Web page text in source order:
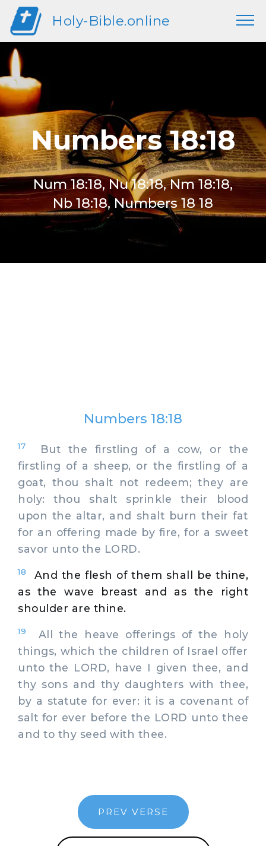
Holy-Bible.online
Numbers 18:18
Num 18:18, Nu 18:18, Nm 18:18,
Nb 18:18, Numbers 18 18
Numbers 18:18
17
But the firstling of a cow, or the
firstling of a sheep, or the firstling of a
goat, thou shalt not redeem; they are
holy: thou shalt sprinkle their blood
upon the altar, and shalt burn their fat
for an offering made by fire, for a sweet
savor unto the LORD.
18
And the flesh of them shall be thine,
as the wave breast and as the right
shoulder are thine.
19
All the heave offerings of the holy
things, which the children of Israel offer
unto the LORD, have I given thee, and
thy sons and thy daughters with thee,
by a statute for ever: it is a covenant of
salt for ever before the LORD unto thee
and to thy seed with thee.
PREV VERSE